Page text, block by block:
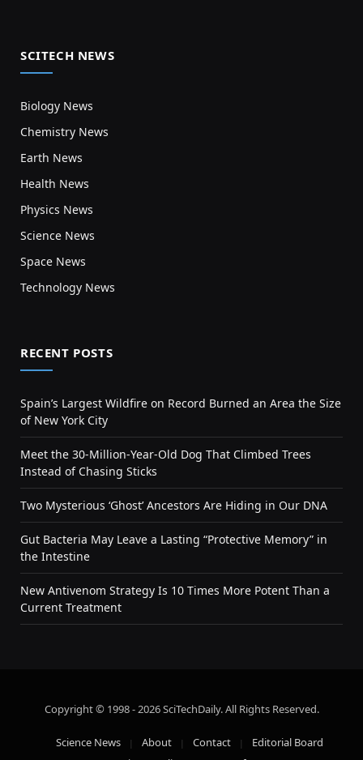
SCITECH NEWS
Biology News
Chemistry News
Earth News
Health News
Physics News
Science News
Space News
Technology News
RECENT POSTS
Spain’s Largest Wildfire on Record Burned an Area the Size
of New York City
Meet the 30-Million-Year-Old Dog That Climbed Trees
Instead of Chasing Sticks
Two Mysterious ‘Ghost’ Ancestors Are Hiding in Our DNA
Gut Bacteria May Leave a Lasting “Protective Memory” in
the Intestine
New Antivenom Strategy Is 10 Times More Potent Than a
Current Treatment
Copyright © 1998 - 2026 SciTechDaily. All Rights Reserved.
Science News About Contact
Editorial Board